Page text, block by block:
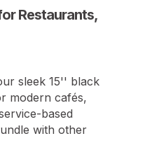
Restaurants,
sleek 15'' black
modern cafés,
based
with other